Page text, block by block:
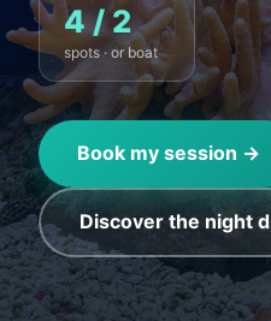
4 / 2
spots · or boat
Book my session →
Discover the night